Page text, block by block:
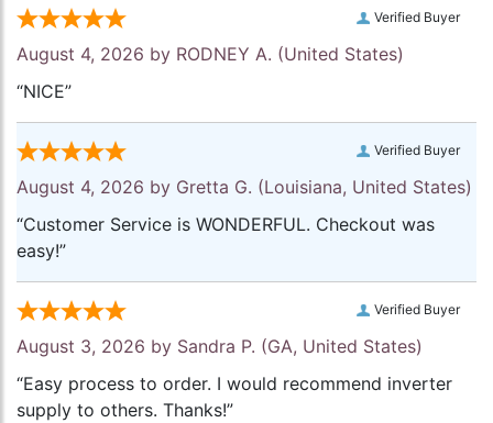
Verified Buyer
August 4, 2026 by RODNEY A. (United States)
“NICE”
Verified Buyer
August 4, 2026 by Gretta G. (Louisiana, United States)
“Customer Service is WONDERFUL. Checkout was
easy!”
Verified Buyer
August 3, 2026 by Sandra P. (GA, United States)
“Easy process to order. I would recommend inverter
supply to others. Thanks!”